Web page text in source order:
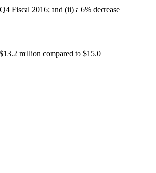
Fiscal 2016; and (ii) a 6% decrease
million compared to $15.0